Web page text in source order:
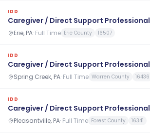
IDD
Caregiver / Direct Support Professional
Erie, PA· Full Time Erie County 16507
IDD
Caregiver / Direct Support Professional
Spring Creek, PA· Full Time Warren County 16436
IDD
Caregiver / Direct Support Professional
Pleasantville, PA· Full Time Forest County 16341